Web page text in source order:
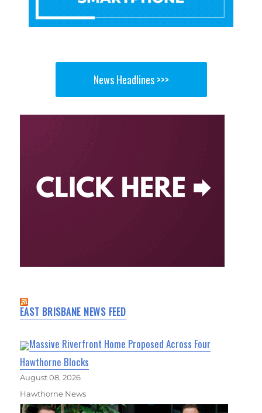
News Headlines >>>
EAST BRISBANE NEWS FEED
Massive Riverfront Home Proposed Across Four
Hawthorne Blocks
August 08, 2026
Hawthorne News